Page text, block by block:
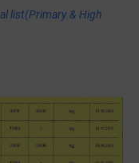
list(Primary & High